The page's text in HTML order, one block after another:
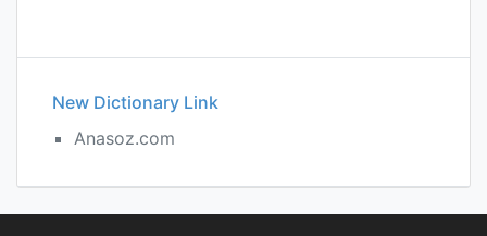
New Dictionary Link
Anasoz.com